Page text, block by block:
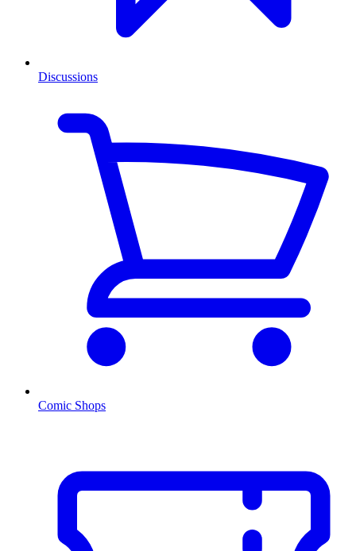
Discussions
Comic Shops